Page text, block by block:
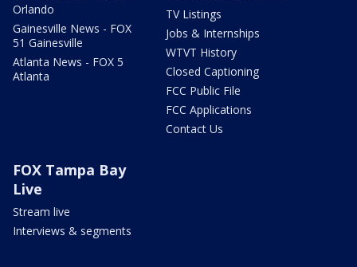
Orlando
Gainesville News - FOX
51 Gainesville
Atlanta News - FOX 5
Atlanta
TV Listings
Jobs & Internships
WTVT History
Closed Captioning
FCC Public File
FCC Applications
Contact Us
FOX Tampa Bay
Live
Stream live
Interviews & segments